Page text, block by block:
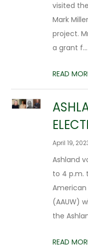
visited
Mark
project.
a grant f...
READ
April 19,
Ashland
to 4 p.m.
(AAUW)
the
READ